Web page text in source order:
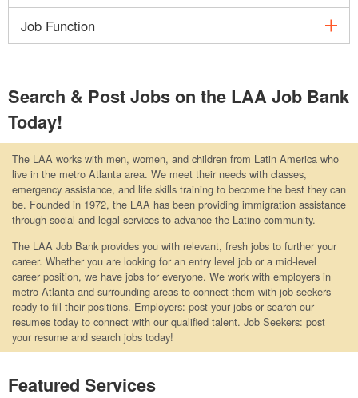
Job Function
Search & Post Jobs on the LAA Job Bank
Today!
The LAA works with men, women, and children from Latin America who
live in the metro Atlanta area. We meet their needs with classes,
emergency assistance, and life skills training to become the best they can
be. Founded in 1972, the LAA has been providing immigration assistance
through social and legal services to advance the Latino community.
The LAA Job Bank provides you with relevant, fresh jobs to further your
career. Whether you are looking for an entry level job or a mid-level
career position, we have jobs for everyone. We work with employers in
metro Atlanta and surrounding areas to connect them with job seekers
ready to fill their positions. Employers: post your jobs or search our
resumes today to connect with our qualified talent. Job Seekers: post
your resume and search jobs today!
Featured Services